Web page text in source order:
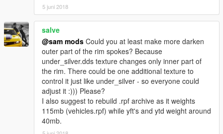
5 juni 2018
salve
@sam mods Could you at least make more darken
outer part of the rim spokes? Because
under_silver.dds texture changes only inner part of
the rim. There could be one additional texture to
control it just like under_silver - so everyone could
adjust it :))) Please?
I also suggest to rebuild .rpf archive as it weights
115mb (vehicles.rpf) while yft's and ytd weight around
40mb.